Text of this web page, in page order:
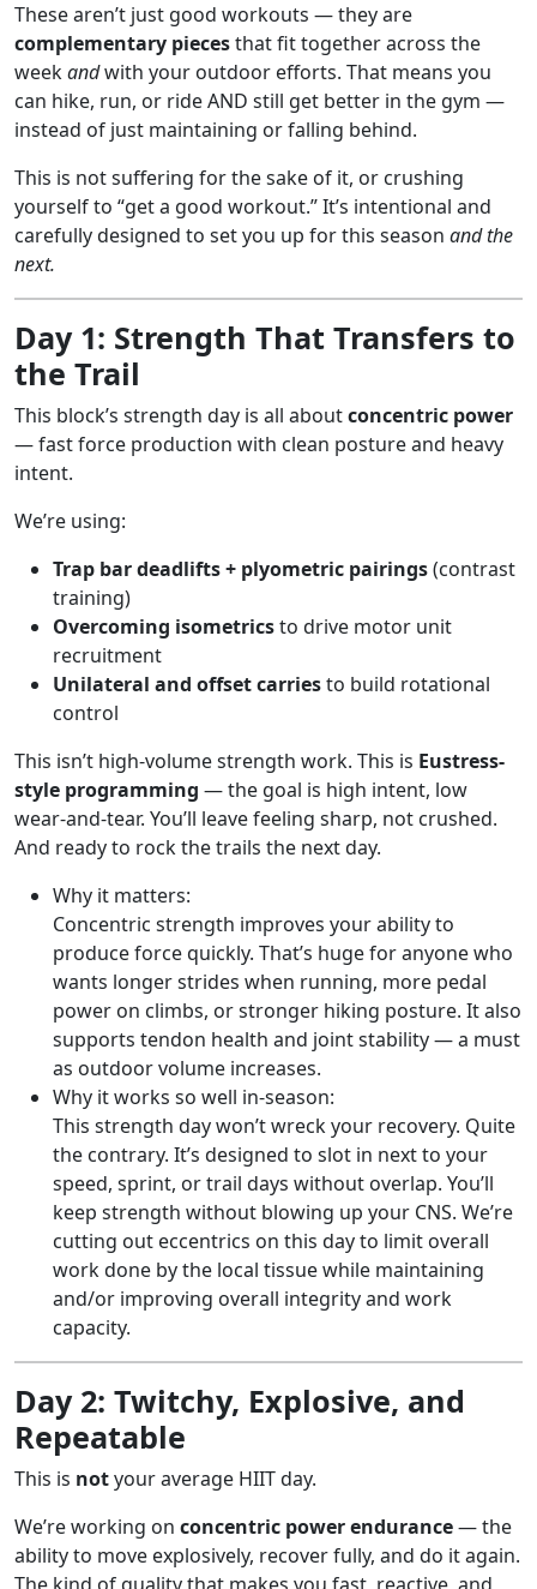
These aren’t just good workouts — they are
complementary piecesthat fit together across the
weekandwith your outdoor efforts. That means you
can hike, run, or ride AND still get better in the gym —
instead of just maintaining or falling behind.
This is not suffering for the sake of it, or crushing
yourself to “get a good workout.” It’s intentional and
carefully designed to set you up for this season and the
next.
Day 1: Strength That Transfers to
the Trail
This block’s strength day is all aboutconcentric power
— fast force production with clean posture and heavy
intent.
We’re using:
Trap bar deadlifts + plyometric pairings(contrast
training)
Overcoming isometricsto drive motor unit
recruitment
Unilateral and offset carriesto build rotational
control
This isn’t high-volume strength work. This is Eustress-
style programming — the goal is high intent, low
wear-and-tear. You’ll leave feeling sharp, not crushed.
And ready to rock the trails the next day.
Why it matters:
Concentric strength improves your ability to
produce force quickly. That’s huge for anyone who
wants longer strides when running, more pedal
power on climbs, or stronger hiking posture. It also
supports tendon health and joint stability — a must
as outdoor volume increases.
Why it works so well in-season:
This strength day won’t wreck your recovery. Quite
the contrary. It’s designed to slot in next to your
speed, sprint, or trail days without overlap. You’ll
keep strength without blowing up your CNS. We’re
cutting out eccentrics on this day to limit overall
work done by the local tissue while maintaining
and/or improving overall integrity and work
capacity.
Day 2: Twitchy, Explosive, and
Repeatable
This is notyour average HIIT day.
We’re working on concentric power endurance— the
ability to move explosively, recover fully, and do it again.